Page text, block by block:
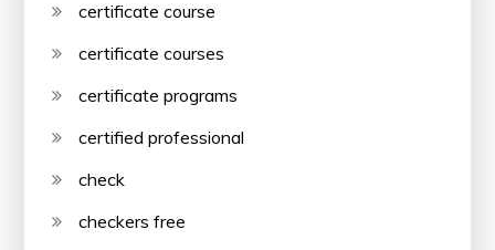
certificate course
certificate courses
certificate programs
certified professional
check
checkers free